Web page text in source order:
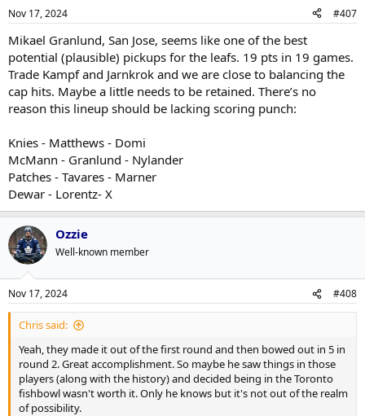
s
Nov 17, 2024 #407
Mikael Granlund, San Jose, seems like one of the best
potential (plausible) pickups for the leafs. 19 pts in 19 games.
Trade Kampf and Jarnkrok and we are close to balancing the
cap hits. Maybe a little needs to be retained. There’s no
reason this lineup should be lacking scoring punch:
Knies - Matthews - Domi
McMann - Granlund - Nylander
Patches - Tavares - Marner
Dewar - Lorentz- X
Ozzie
Well-known member
Nov 17, 2024 #408
Chris said:
Yeah, they made it out of the first round and then bowed out in 5 in
round 2. Great accomplishment. So maybe he saw things in those
players (along with the history) and decided being in the Toronto
fishbowl wasn't worth it. Only he knows but it's not out of the realm
of possibility.